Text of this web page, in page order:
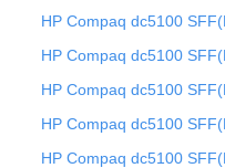
HP Compaq dc5100
HP Compaq dc5100
HP Compaq dc5100
HP Compaq dc5100
HP Compaq dc5100